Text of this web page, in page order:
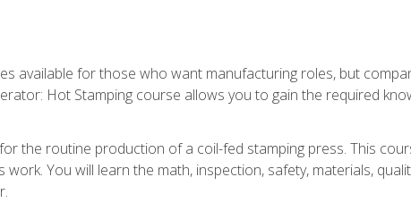
available for those who want manufacturing roles, but
Hot Stamping course allows you to gain the required
the routine production of a coil-fed stamping press. This
You will learn the math, inspection, safety, materials,